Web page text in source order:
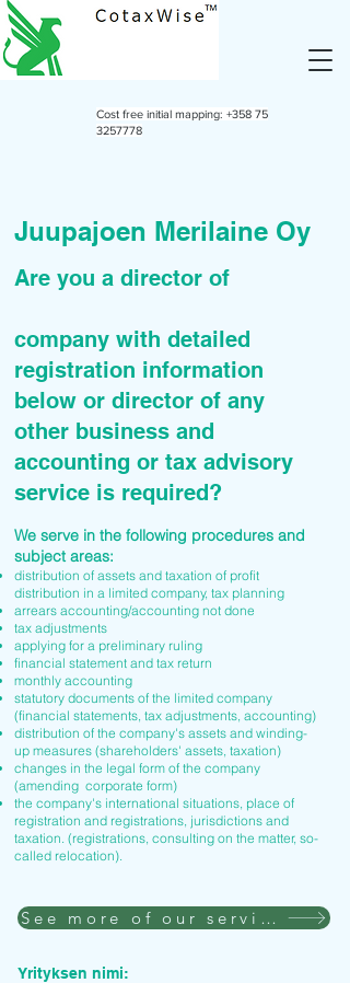
Cost free initial mapping: +358 75
3257778
Juupajoen Merilaine Oy
Are you a director of
company with detailed
registration information
below or director of any
other business and
accounting or tax advisory
service is required?
We serve in the following procedures and
subject areas:
distribution of assets and taxation of profit
distribution in a limited company, tax planning
arrears accounting/accounting not done
tax adjustments
applying for a preliminary ruling
financial statement and tax return
monthly accounting
statutory documents of the limited company
(financial statements, tax adjustments, accounting)
distribution of the company's assets and winding-
up measures (shareholders' assets, taxation)
changes in the legal form of the company
(amending corporate form)
the company's international situations, place of
registration and registrations, jurisdictions and
taxation. (registrations, consulting on the matter, so-
called relocation).
See more of our services
Yrityksen nimi: